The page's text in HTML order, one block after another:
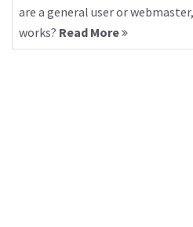
are a general user or
works? Read More